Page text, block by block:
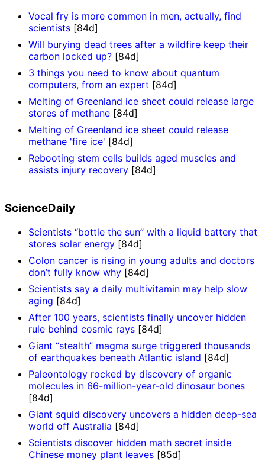
Vocal fry is more common in men, actually, find
scientists [84d]
Will burying dead trees after a wildfire keep their
carbon locked up? [84d]
3 things you need to know about quantum
computers, from an expert [84d]
Melting of Greenland ice sheet could release large
stores of methane [84d]
Melting of Greenland ice sheet could release
methane 'fire ice' [84d]
Rebooting stem cells builds aged muscles and
assists injury recovery [84d]
ScienceDaily
Scientists “bottle the sun” with a liquid battery that
stores solar energy [84d]
Colon cancer is rising in young adults and doctors
don’t fully know why [84d]
Scientists say a daily multivitamin may help slow
aging [84d]
After 100 years, scientists finally uncover hidden
rule behind cosmic rays [84d]
Giant “stealth” magma surge triggered thousands
of earthquakes beneath Atlantic island [84d]
Paleontology rocked by discovery of organic
molecules in 66-million-year-old dinosaur bones
[84d]
Giant squid discovery uncovers a hidden deep-sea
world off Australia [84d]
Scientists discover hidden math secret inside
Chinese money plant leaves [85d]